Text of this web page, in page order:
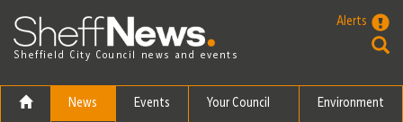
Sheffield City Council news and events
Alerts
News Events Your Council Environment